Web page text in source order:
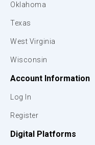
Oklahoma
Texas
West Virginia
Wisconsin
Account Information
Log In
Register
Digital Platforms